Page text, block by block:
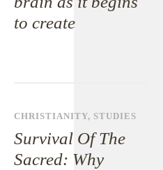
to create
CHRISTIANITY, STUDIES
Survival Of The
Sacred: Why